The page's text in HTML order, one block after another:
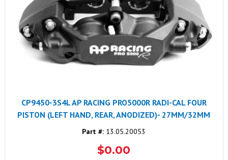
CP9450-3S4L AP RACING PRO5000R RADI-CAL FOUR
PISTON (LEFT HAND, REAR, ANODIZED)- 27MM/32MM
Part #: 13.05.20053
$0.00